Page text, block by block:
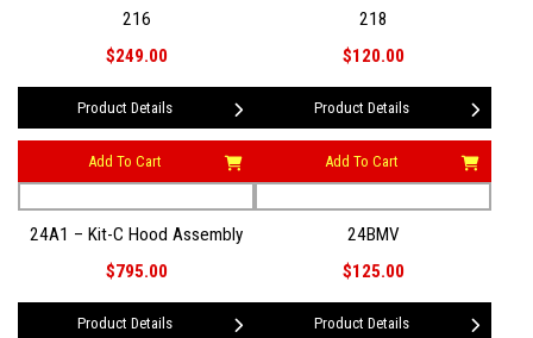
216
$249.00
Product Details
Add To Cart
218
$120.00
Product Details
Add To Cart
24A1 – Kit-C Hood Assembly
$795.00
Product Details
24BMV
$125.00
Product Details